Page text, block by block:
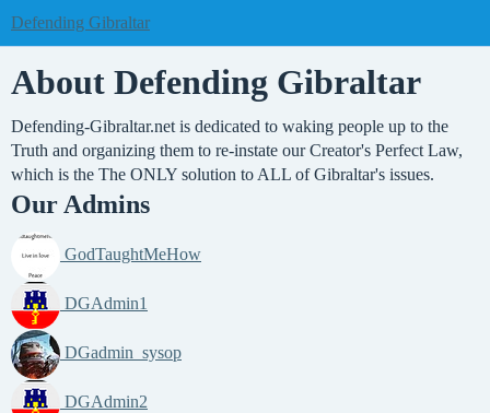
Defending Gibraltar
About Defending Gibraltar
Defending-Gibraltar.net is dedicated to waking people up to the
Truth and organizing them to re-instate our Creator's Perfect Law,
which is the The ONLY solution to ALL of Gibraltar's issues.
Our Admins
GodTaughtMeHow
DGAdmin1
DGadmin_sysop
DGAdmin2